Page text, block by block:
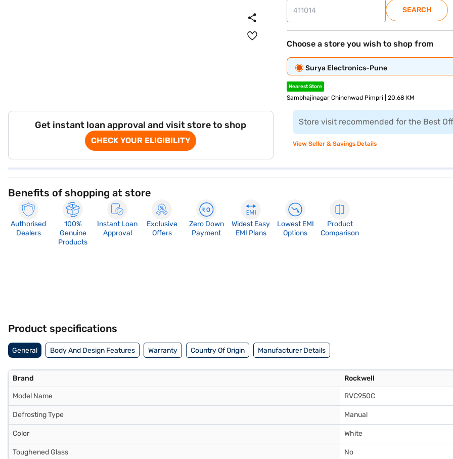
Get instant loan approval and visit store to shop
CHECK YOUR ELIGIBILITY
SEARCH
Choose a store you wish to shop from
Surya Electronics-Pune
Nearest Store
Sambhajinagar Chinchwad Pimpri | 20.68 KM
Store visit recommended for the Best
View Seller & Savings Details
Benefits of shopping at store
Authorised
Dealers
100%
Genuine
Products
Instant Loan
Approval
Exclusive
Offers
Zero Down
Payment
Widest Easy
EMI Plans
Lowest EMI
Options
Product
Comparison
Product specifications
General Body And Design Features Warranty Country Of Origin Manufacturer Details
Brand Rockwell
Model Name RVC950C
Defrosting Type Manual
Color White
Toughened Glass No